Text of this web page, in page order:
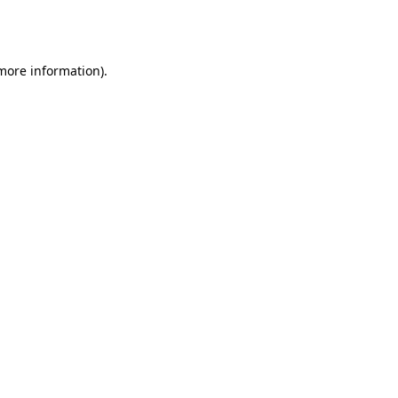
information).